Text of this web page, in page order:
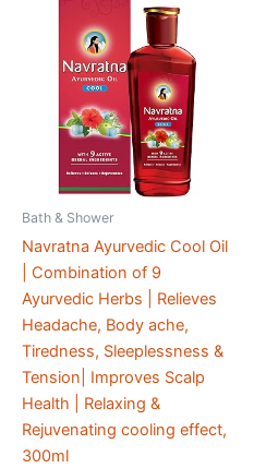
Bath & Shower
Navratna Ayurvedic Cool Oil
| Combination of 9
Ayurvedic Herbs | Relieves
Headache, Body ache,
Tiredness, Sleeplessness &
Tension| Improves Scalp
Health | Relaxing &
Rejuvenating cooling effect,
300ml